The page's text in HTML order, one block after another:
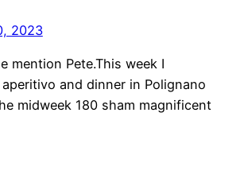
2023
mention Pete.This week I
and dinner in Polignano
midweek 180 sham magnificent